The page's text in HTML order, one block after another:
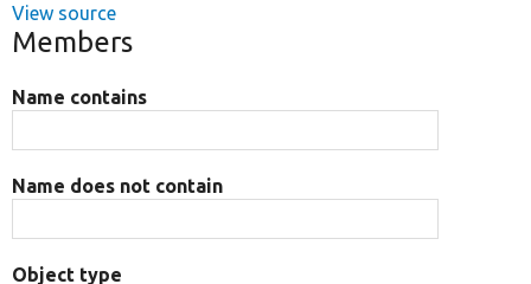
View source
Members
Name contains
Name does not contain
Object type